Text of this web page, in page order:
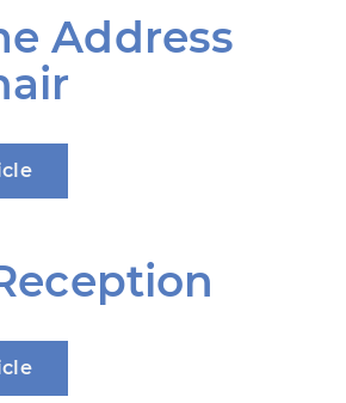
Address